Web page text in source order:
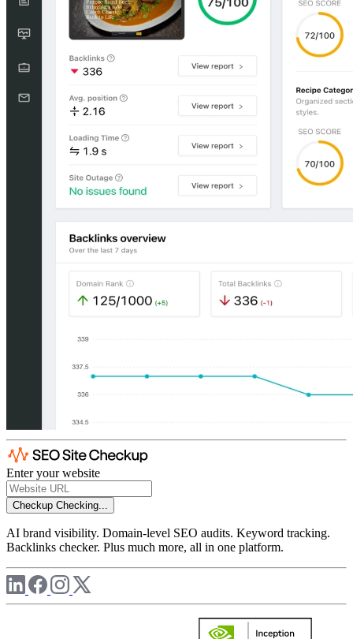
Enter your website
Checkup Checking...
AI brand visibility. Domain-level SEO audits. Keyword tracking.
Backlinks checker. Plus much more, all in one platform.